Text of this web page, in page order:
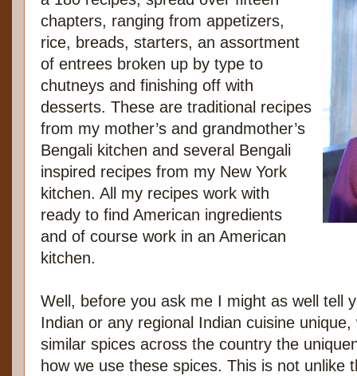
chapters, ranging from appetizers,
rice, breads, starters, an assortment
of entrees broken up by type to
chutneys and finishing off with
desserts. These are traditional recipes
from my mother’s and grandmother’s
Bengali kitchen and several Bengali
inspired recipes from my New York
kitchen. All my recipes work with
ready to find American ingredients
and of course work in an American
kitchen.
Well, before you ask me I might as well tell
Indian or any regional Indian cuisine
similar spices across the country the
how we use these spices. This is not unlike